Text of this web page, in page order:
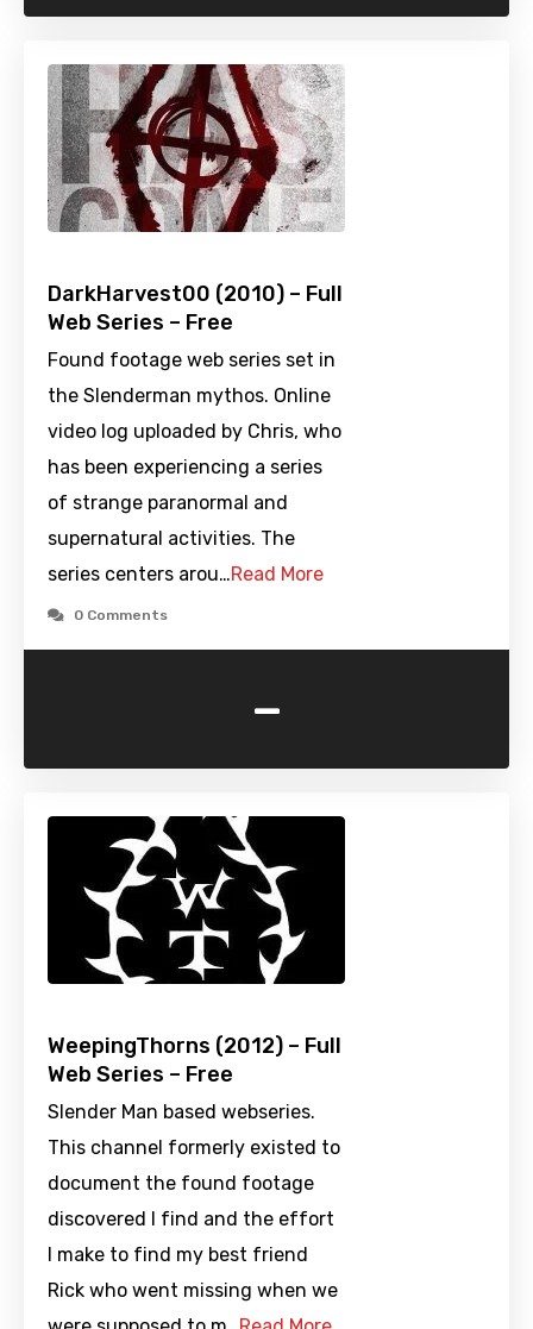
DarkHarvest00 (2010) – Full
Web Series – Free
Found footage web series set in
the Slenderman mythos. Online
video log uploaded by Chris, who
has been experiencing a series
of strange paranormal and
supernatural activities. The
series centers arou…Read More
0 Comments
-
WeepingThorns (2012) – Full
Web Series – Free
Slender Man based webseries.
This channel formerly existed to
document the found footage
discovered I find and the effort
I make to find my best friend
Rick who went missing when we